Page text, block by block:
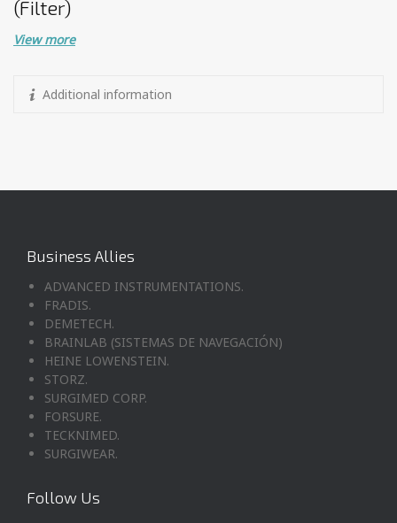
(Filter)
View more
Additional information
Business Allies
ADVANCED INSTRUMENTATIONS.
FRADIS.
DEMETECH.
BRAINLAB (SISTEMAS DE NAVEGACIÓN)
HEINE LOWENSTEIN.
STORZ.
SURGIMED CORP.
FORSURE.
TECKNIMED.
SURGIWEAR.
Follow Us